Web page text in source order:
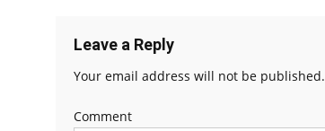
Leave a Reply
Your email address will not be published.
Comment